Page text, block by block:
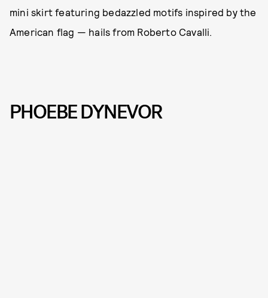
mini skirt featuring bedazzled motifs inspired by the
American flag — hails from Roberto Cavalli.
PHOEBE DYNEVOR